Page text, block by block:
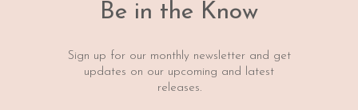
Be in the Know
Sign up for our monthly newsletter and get
updates on our upcoming and latest
releases.